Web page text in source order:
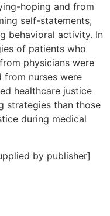
hoping and from
self-statements,
behavioral activity. In
of patients who
physicians were
from nurses were
healthcare justice
strategies than those
during medical
by publisher]